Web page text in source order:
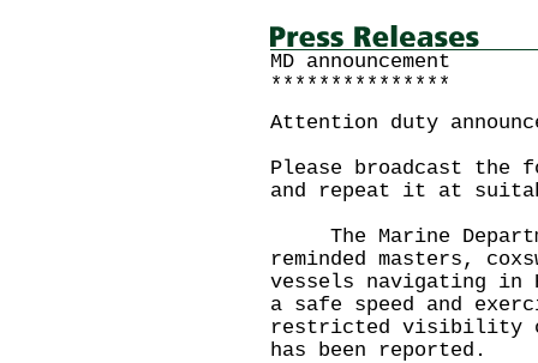
MD announcement
***************
Attention duty
Please broadcast the
and repeat it at
The Marine
reminded masters,
vessels navigating in
a safe speed and
restricted visibility
has been reported.